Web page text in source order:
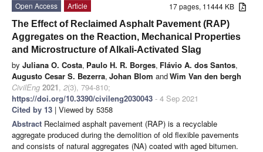
17 pages, 11444 KB
Open Access
Article
The Effect of Reclaimed Asphalt Pavement (RAP)
Aggregates on the Reaction, Mechanical Properties
and Microstructure of Alkali-Activated Slag
by Juliana O. Costa, Paulo H. R. Borges, Flávio A. dos Santos,
Augusto Cesar S. Bezerra, Johan Blom andWim Van den bergh
CivilEng 2021, 2(3), 794-810;
https://doi.org/10.3390/civileng2030043 - 4 Sep 2021
Cited by 13 | Viewed by 5358
Abstract Reclaimed asphalt pavement (RAP) is a recyclable
aggregate produced during the demolition of old flexible pavements
and consists of natural aggregates (NA) coated with aged bitumen.